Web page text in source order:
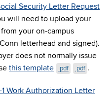
Security Letter Request
will need to upload your
your on-campus
letterhead and signed).
does not normally issue
this template .pdf .pdf .
1 Work Authorization Letter